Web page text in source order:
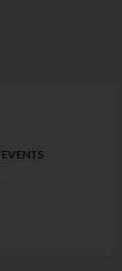
EVENTS